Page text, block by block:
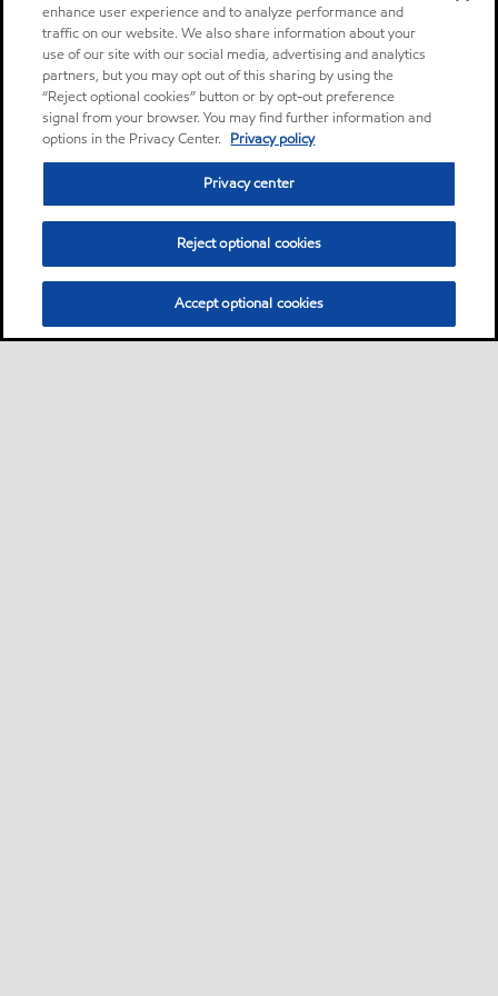
enhance user experience and to analyze performance and
traffic on our website. We also share information about your
use of our site with our social media, advertising and analytics
partners, but you may opt out of this sharing by using the
“Reject optional cookies” button or by opt-out preference
signal from your browser. You may find further information and
options in the Privacy Center. Privacy policy
Privacy center
Reject optional cookies
Accept optional cookies